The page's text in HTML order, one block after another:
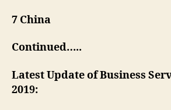
7 China
Continued…..
Latest Update of Business
2019: